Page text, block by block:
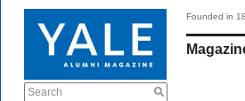
Search
Founded in